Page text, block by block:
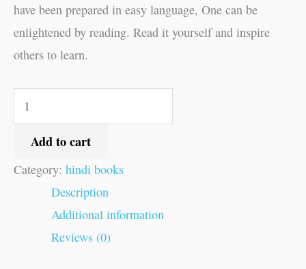
have been prepared in easy language, One can be
enlightened by reading. Read it yourself and inspire
others to learn.
Add to cart
Category: hindi books
Description
Additional information
Reviews (0)